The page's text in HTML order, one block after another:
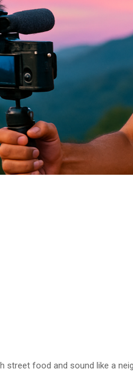
street food and sound like a